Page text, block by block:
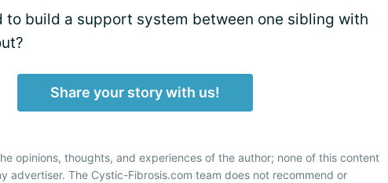
to build a support system between one sibling with
Share your story with us!
opinions, thoughts, and experiences of the author; none of this content
advertiser. The Cystic-Fibrosis.com team does not recommend or